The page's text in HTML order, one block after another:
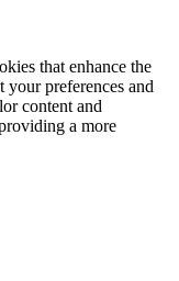
that enhance the
preferences and
content and
a more